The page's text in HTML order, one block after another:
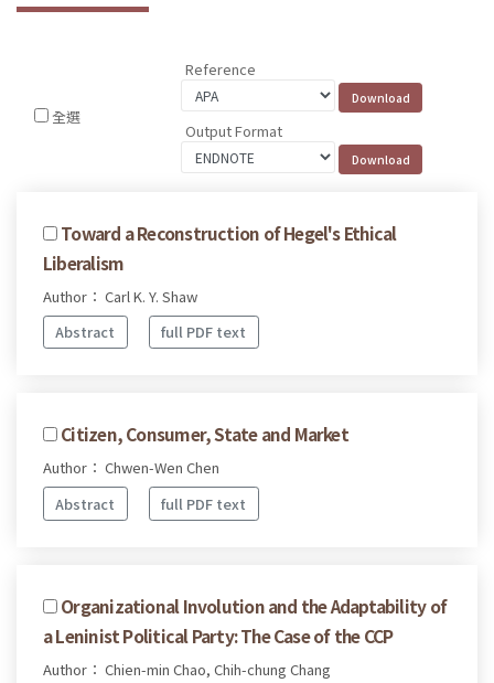
全選
Reference
Output Format
Toward a Reconstruction of Hegel's Ethical
Liberalism
Author： Carl K. Y. Shaw
Abstract
full PDF text
Citizen, Consumer, State and Market
Author： Chwen-Wen Chen
Abstract
full PDF text
Organizational Involution and the Adaptability of
a Leninist Political Party: The Case of the CCP
Author： Chien-min Chao, Chih-chung Chang